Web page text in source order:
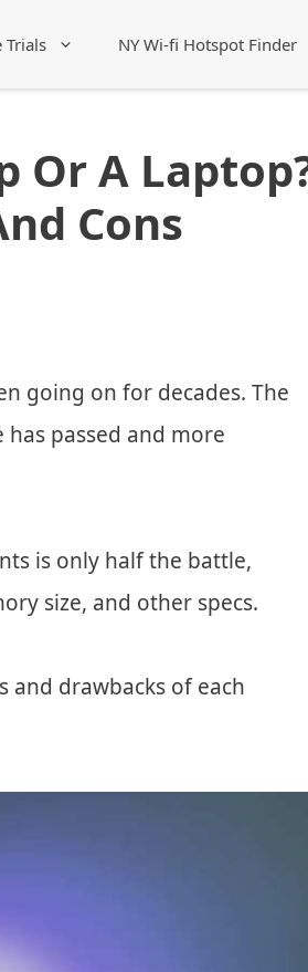
Trials NY Wi-fi Hotspot Finder
Or A
Cons
going on for decades. The
passed and more
is only half the battle,
size, and other specs.
drawbacks of each